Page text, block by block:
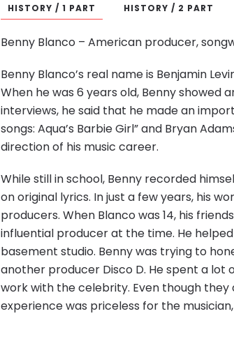
HISTORY / 1 PART HISTORY / 2 PART
Benny Blanco – American producer,
Benny Blanco’s real name is Benjamin
When he was 6 years old, Benny showed
interviews, he said that he made an
songs: Aqua’s Barbie Girl” and Bryan
direction of his music career.
While still in school, Benny recorded
on original lyrics. In just a few years, his
producers. When Blanco was 14, his
influential producer at the time. He
basement studio. Benny was trying to
another producer Disco D. He spent a lot
work with the celebrity. Even though
experience was priceless for the